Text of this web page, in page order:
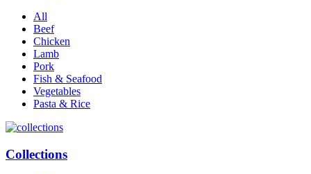
All
Beef
Chicken
Lamb
Pork
Fish & Seafood
Vegetables
Pasta & Rice
Collections